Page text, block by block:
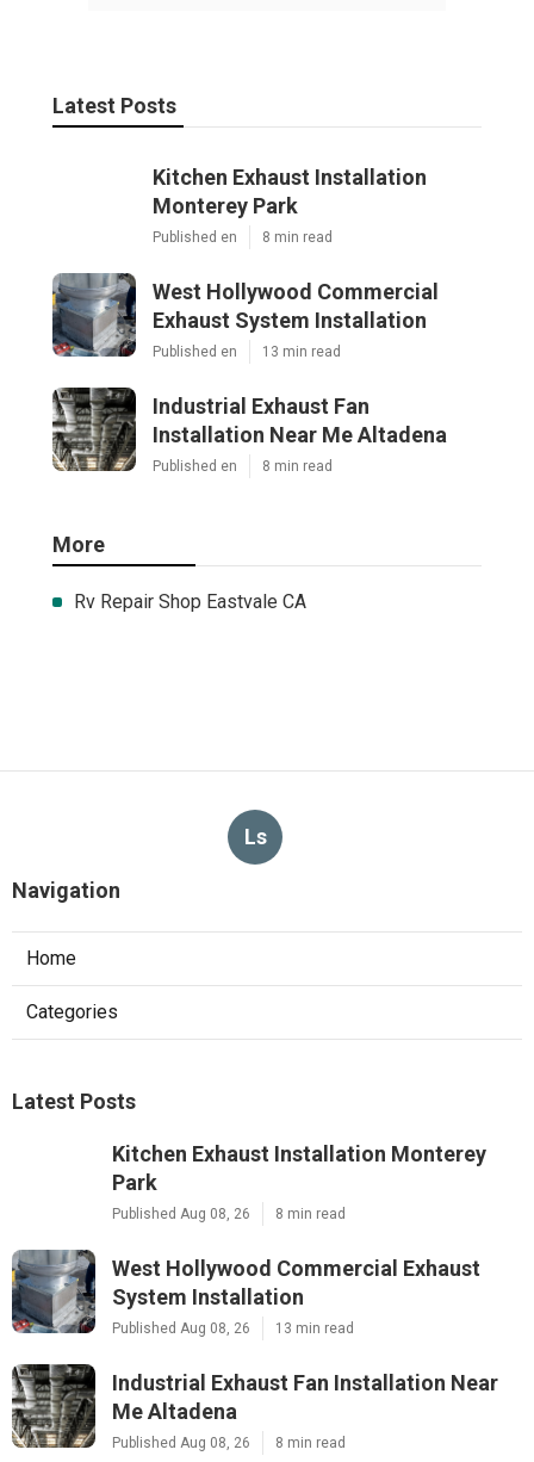
Latest Posts
Kitchen Exhaust Installation
Monterey Park
Published en 8 min read
West Hollywood Commercial
Exhaust System Installation
Published en 13 min read
Industrial Exhaust Fan
Installation Near Me Altadena
Published en 8 min read
More
Rv Repair Shop Eastvale CA
Ls
Navigation
Home
Categories
Latest Posts
Kitchen Exhaust Installation Monterey
Park
Published Aug 08, 26 8 min read
West Hollywood Commercial Exhaust
System Installation
Published Aug 08, 26 13 min read
Industrial Exhaust Fan Installation Near
Me Altadena
Published Aug 08, 26 8 min read